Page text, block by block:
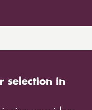
selection in